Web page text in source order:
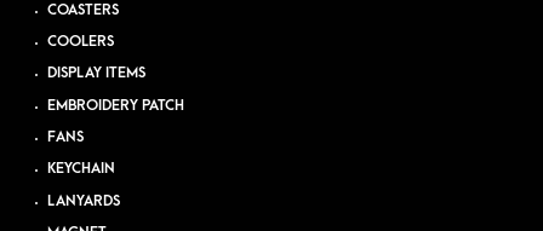
COASTERS
COOLERS
DISPLAY ITEMS
EMBROIDERY PATCH
FANS
KEYCHAIN
LANYARDS